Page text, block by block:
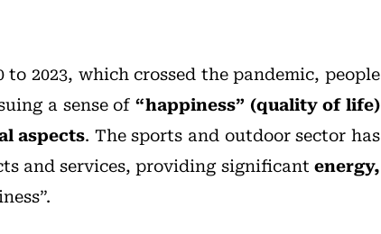
2023, which crossed the pandemic, people
a sense of “happiness” (quality of life)
aspects. The sports and outdoor sector has
and services, providing significant energy,